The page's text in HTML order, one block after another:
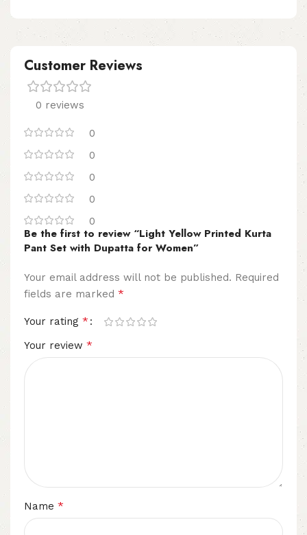
Customer Reviews
0 reviews
0
0
0
0
0
Be the first to review “Light Yellow Printed Kurta
Pant Set with Dupatta for Women”
Your email address will not be published. Required
fields are marked *
Your rating *
Your review *
Name *